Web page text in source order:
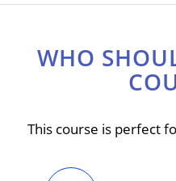
WHO
This course is perfect